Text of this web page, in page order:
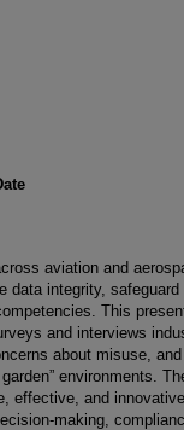
aviation and
data integrity,
This
and interviews
about misuse,
environments.
effective, and
making,